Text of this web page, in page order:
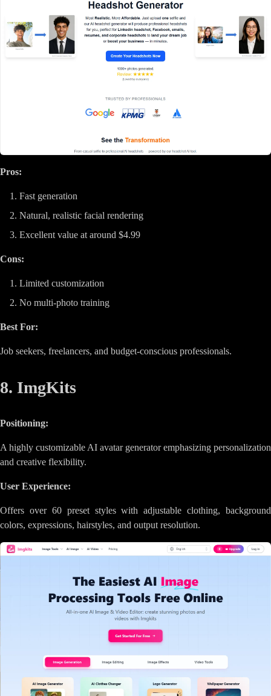
Pros:
Fast generation
Natural, realistic facial rendering
Excellent value at around $4.99
Cons:
Limited customization
No multi-photo training
Best For:
Job seekers, freelancers, and budget-conscious professionals.
8. ImgKits
Positioning:
A highly customizable AI avatar generator emphasizing personalization
and creative flexibility.
User Experience:
Offers over 60 preset styles with adjustable clothing, background
colors, expressions, hairstyles, and output resolution.